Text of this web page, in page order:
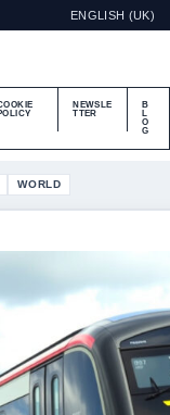
ENGLISH (UK)
NEWSLE
TTER
B
L
O
G
WORLD